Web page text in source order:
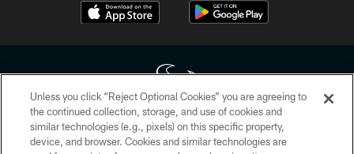
Copyright © 2026 Houston Texans. All rights reserved. No portion of
HoustonTexans.com may be duplicated, redistributed or manipulated in any
Unless you click “Reject Optional Cookies” you are agreeing to
the continued collection, storage, and use of cookies and
similar technologies (e.g., pixels) on this specific property,
device, and browser. Cookies and similar technologies are